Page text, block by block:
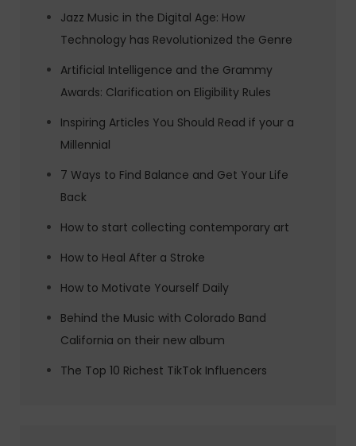
Jazz Music in the Digital Age: How
Technology has Revolutionized the Genre
Artificial Intelligence and the Grammy
Awards: Clarification on Eligibility Rules
Inspiring Articles You Should Read if your a
Millennial
7 Ways to Find Balance and Get Your Life
Back
How to start collecting contemporary art
How to Heal After a Stroke
How to Motivate Yourself Daily
Behind the Music with Colorado Band
California on their new album
The Top 10 Richest TikTok Influencers